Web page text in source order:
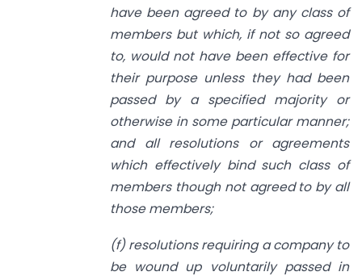
have been agreed to by any class of
members but which, if not so agreed
to, would not have been effective for
their purpose unless they had been
passed by a specified majority or
otherwise in some particular manner;
and all resolutions or agreements
which effectively bind such class of
members though not agreed to by all
those members;
(f) resolutions requiring a company to
be wound up voluntarily passed in